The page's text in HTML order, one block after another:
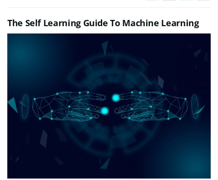
The Self Learning Guide To Machine Learning